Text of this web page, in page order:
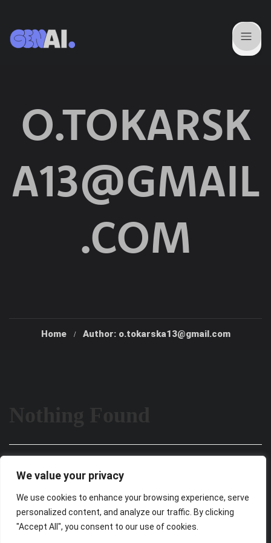
We value your privacy
We use cookies to enhance your browsing experience, serve
personalized content, and analyze our traffic. By clicking
"Accept All", you consent to our use of cookies.
O.TOKARSK
A13@GMAIL
.COM
Home Author: o.tokarska13@gmail.com
searching can help.